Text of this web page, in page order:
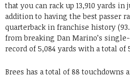
that you can rack up 13,910 yards in
addition to having the best passer
quarterback in franchise history
from breaking Dan Marino’s
record of 5,084 yards with a total of
Brees has a total of 88 touchdowns